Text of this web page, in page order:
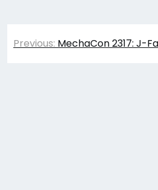
Post
Previous: MechaCon 2317: J-